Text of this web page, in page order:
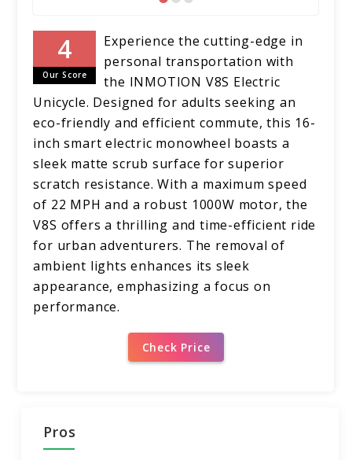
Our Score
Experience the cutting-edge in
personal transportation with
the INMOTION V8S Electric
Unicycle. Designed for adults seeking an
eco-friendly and efficient commute, this 16-
inch smart electric monowheel boasts a
sleek matte scrub surface for superior
scratch resistance. With a maximum speed
of 22 MPH and a robust 1000W motor, the
V8S offers a thrilling and time-efficient ride
for urban adventurers. The removal of
ambient lights enhances its sleek
appearance, emphasizing a focus on
performance.
Check Price
Pros